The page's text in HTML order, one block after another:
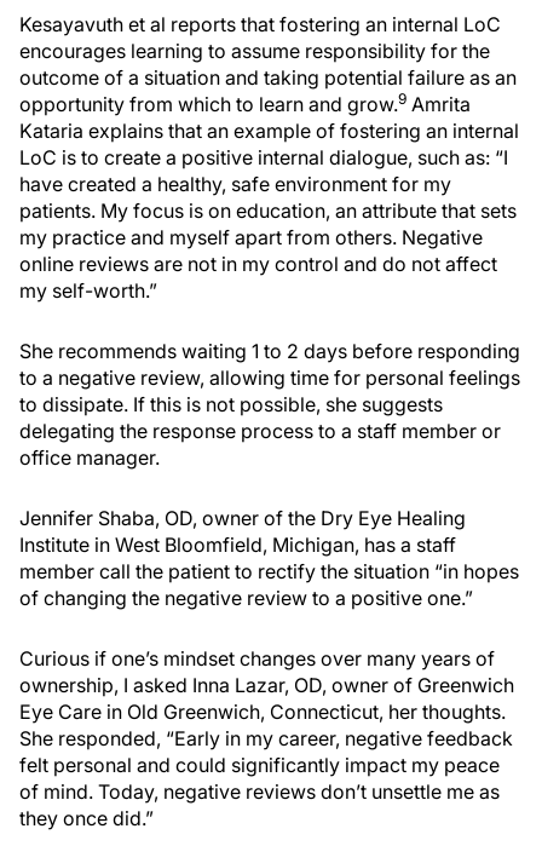
Kesayavuth et al reports that fostering an internal LoC
encourages learning to assume responsibility for the
outcome of a situation and taking potential failure as an
opportunity from which to learn and grow.9 Amrita
Kataria explains that an example of fostering an internal
LoC is to create a positive internal dialogue, such as: “I
have created a healthy, safe environment for my
patients. My focus is on education, an attribute that sets
my practice and myself apart from others. Negative
online reviews are not in my control and do not affect
my self-worth.”
She recommends waiting 1 to 2 days before responding
to a negative review, allowing time for personal feelings
to dissipate. If this is not possible, she suggests
delegating the response process to a staff member or
office manager.
Jennifer Shaba, OD, owner of the Dry Eye Healing
Institute in West Bloomfield, Michigan, has a staff
member call the patient to rectify the situation “in hopes
of changing the negative review to a positive one.”
Curious if one’s mindset changes over many years of
ownership, I asked Inna Lazar, OD, owner of Greenwich
Eye Care in Old Greenwich, Connecticut, her thoughts.
She responded, “Early in my career, negative feedback
felt personal and could significantly impact my peace
of mind. Today, negative reviews don’t unsettle me as
they once did.”